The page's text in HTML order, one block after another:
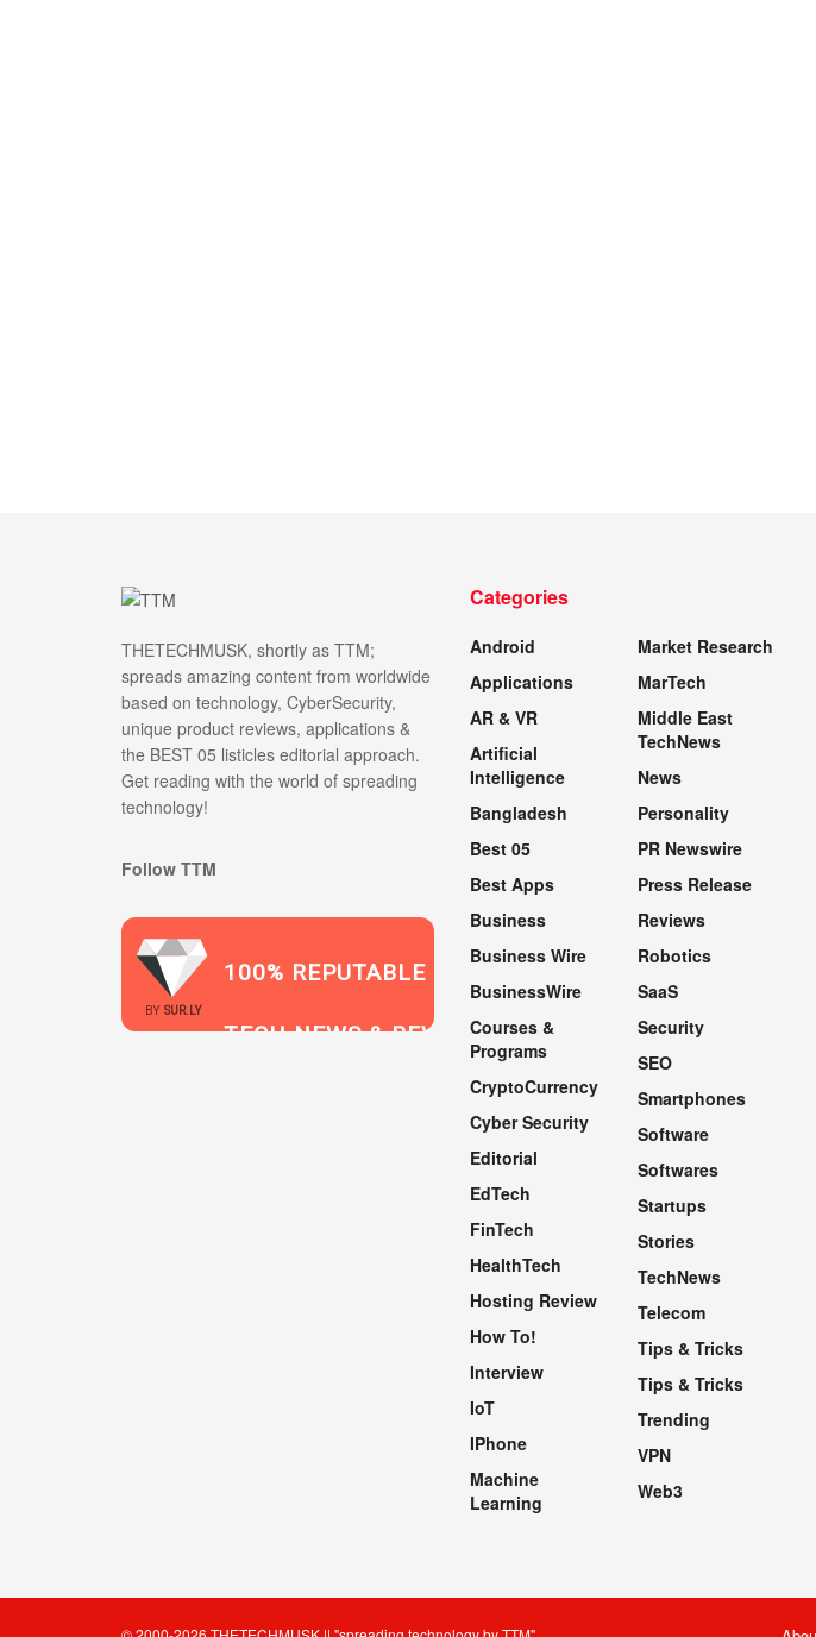
THETECHMUSK, shortly as TTM;
spreads amazing content from worldwide
based on technology, CyberSecurity,
unique product reviews, applications &
the BEST 05 listicles editorial approach.
Get reading with the world of spreading
technology!
Follow TTM
BY SUR.LY
100% REPUTABLE
TECH NEWS & REVIEWS
2021
Categories
Android
Applications
AR & VR
Artificial
Intelligence
Bangladesh
Best 05
Best Apps
Business
Business Wire
BusinessWire
Courses &
Programs
CryptoCurrency
Cyber Security
Editorial
EdTech
FinTech
HealthTech
Hosting Review
How To!
Interview
IoT
IPhone
Machine
Learning
Market Research
MarTech
Middle East
TechNews
News
Personality
PR Newswire
Press Release
Reviews
Robotics
SaaS
Security
SEO
Smartphones
Software
Softwares
Startups
Stories
TechNews
Telecom
Tips & Tricks
Tips & Tricks
Trending
VPN
Web3